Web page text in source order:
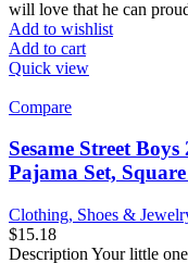
will love that he can
Add to wishlist
Add to cart
Quick view
Compare
Sesame Street
Pajama Set,
Clothing, Shoes &
$15.18
Description Your little